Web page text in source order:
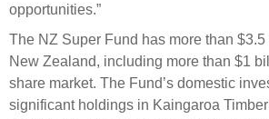
Ownership and voting
How we voted
Collaboration
Climate change
opportunities.”
The NZ Super Fund has more than
New Zealand, including more than $1
share market. The Fund’s domestic
significant holdings in Kaingaroa